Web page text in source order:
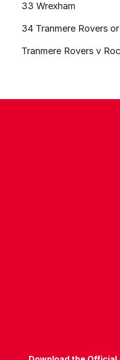
33 Wrexham
34 Tranmere Rovers
Tranmere Rovers v